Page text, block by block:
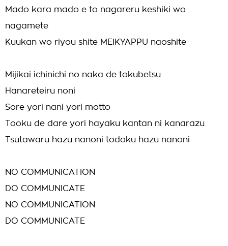
Mado kara mado e to nagareru keshiki wo
nagamete
Kuukan wo riyou shite MEIKYAPPU naoshite
Mijikai ichinichi no naka de tokubetsu
Hanareteiru noni
Sore yori nani yori motto
Tooku de dare yori hayaku kantan ni kanarazu
Tsutawaru hazu nanoni todoku hazu nanoni
NO COMMUNICATION
DO COMMUNICATE
NO COMMUNICATION
DO COMMUNICATE